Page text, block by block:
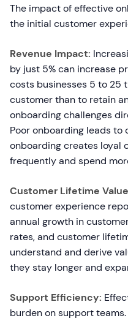
The impact of effective
the initial customer
Revenue Impact:
by just 5% can increase
costs businesses 5 to 25
customer than to retain
onboarding challenges
Poor onboarding leads to
onboarding creates loyal
frequently and spend
Customer Lifetime
customer experience
annual growth in
rates, and customer
understand and derive
they stay longer and
Support Efficiency:
burden on support